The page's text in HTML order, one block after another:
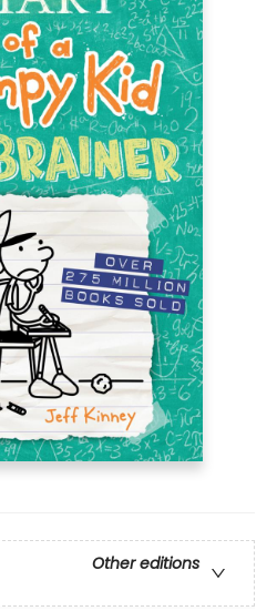
Other editions